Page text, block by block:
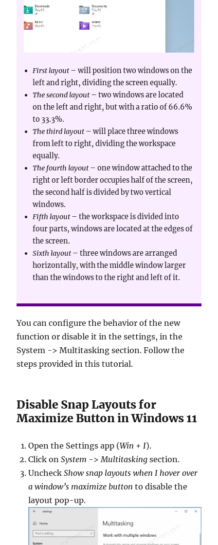
First layout– will position two windows on the
left and right, dividing the screen equally.
The second layout– two windows are located
on the left and right, but with a ratio of 66.6%
to 33.3%.
The third layout– will place three windows
from left to right, dividing the workspace
equally.
The fourth layout– one window attached to the
right or left border occupies half of the screen,
the second half is divided by two vertical
windows.
Fifth layout– the workspace is divided into
four parts, windows are located at the edges of
the screen.
Sixth layout– three windows are arranged
horizontally, with the middle window larger
than the windows to the right and left of it.
You can configure the behavior of the new
function or disable it in the settings, in the
System -> Multitasking section. Follow the
steps provided in this tutorial.
Disable Snap Layouts for
Maximize Button in Windows 11
Open the Settings app (Win +I).
Click onSystem ->Multitasking section.
UncheckShow snap layouts when I hover over
a window’s maximize button to disable the
layout pop-up.